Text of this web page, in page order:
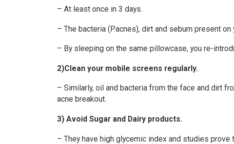
– At least once in 3 days.
– The bacteria (P.acnes), dirt and sebum present
– By sleeping on the same pillowcase, you re-
2)Clean your mobile screens regularly.
– Similarly, oil and bacteria from the face and dirt
acne breakout.
3) Avoid Sugar and Dairy products.
– They have high glycemic index and studies